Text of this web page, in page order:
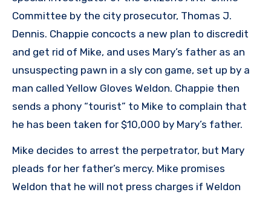
Committee by the city prosecutor, Thomas J.
Dennis. Chappie concocts a new plan to discredit
and get rid of Mike, and uses Mary’s father as an
unsuspecting pawn in a sly con game, set up by a
man called Yellow Gloves Weldon. Chappie then
sends a phony “tourist” to Mike to complain that
he has been taken for $10,000 by Mary’s father.
Mike decides to arrest the perpetrator, but Mary
pleads for her father’s mercy. Mike promises
Weldon that he will not press charges if Weldon